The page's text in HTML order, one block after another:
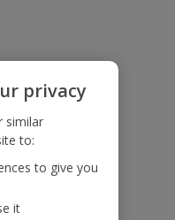
privacy
similar
to:
to give you
it